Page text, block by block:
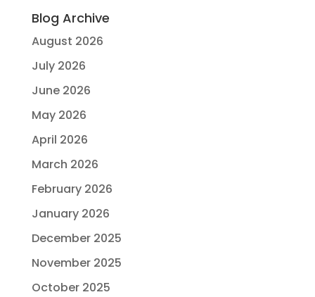
Blog Archive
August 2026
July 2026
June 2026
May 2026
April 2026
March 2026
February 2026
January 2026
December 2025
November 2025
October 2025